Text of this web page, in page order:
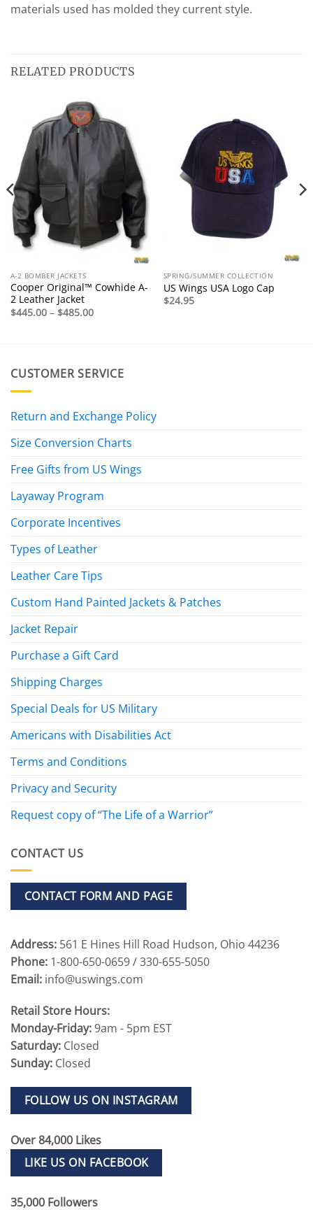
materials used has molded they current style.
RELATED PRODUCTS
A-2 BOMBER JACKETS
Cooper Original™ Cowhide A-
2 Leather Jacket
$445.00 – $485.00Price
range:
SPRING/SUMMER COLLECTION
US Wings USA Logo Cap
$24.95
CUSTOMER SERVICE
Return and Exchange Policy
Size Conversion Charts
Free Gifts from US Wings
Layaway Program
Corporate Incentives
Types of Leather
Leather Care Tips
Custom Hand Painted Jackets & Patches
Jacket Repair
Purchase a Gift Card
Shipping Charges
Special Deals for US Military
Americans with Disabilities Act
Terms and Conditions
Privacy and Security
Request copy of “The Life of a Warrior”
CONTACT US
CONTACT FORM AND PAGE
Address: 561 E Hines Hill Road Hudson, Ohio 44236
Phone: 1-800-650-0659 / 330-655-5050
Email: info@uswings.com
Retail Store Hours:
Monday-Friday:9am - 5pm EST
Saturday: Closed
Sunday: Closed
FOLLOW US ON INSTAGRAM
Over 84,000 Likes
LIKE US ON FACEBOOK
35,000 Followers